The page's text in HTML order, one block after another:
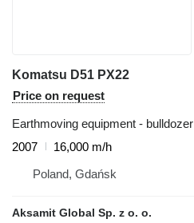
Komatsu D51 PX22
Price on request
Earthmoving equipment - bulldozer
2007
16,000 m/h
Poland, Gdańsk
Aksamit Global Sp. z o. o.